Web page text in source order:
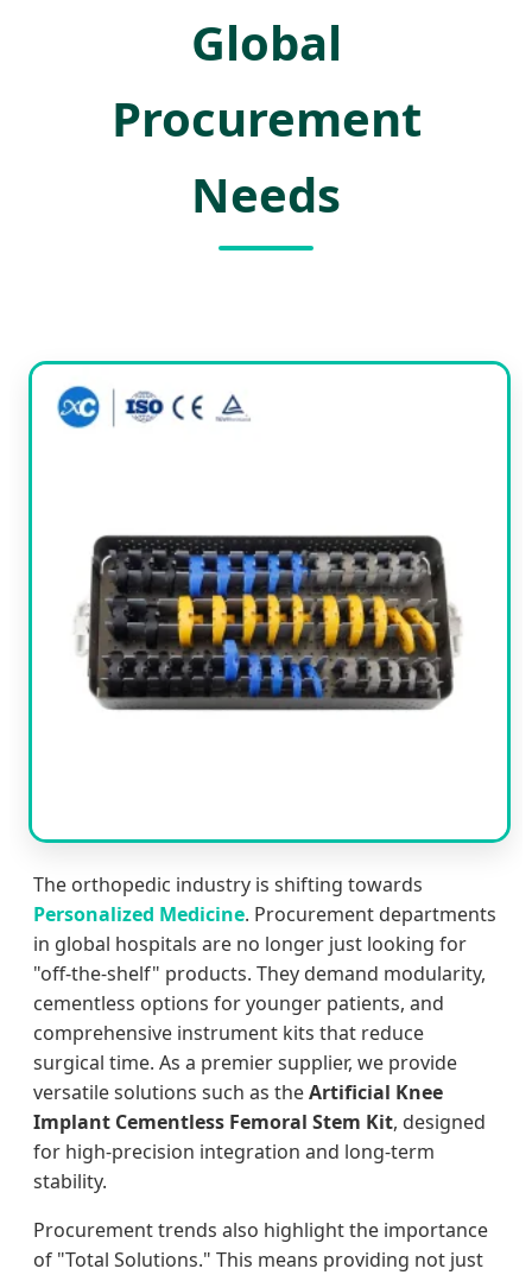
Global
Procurement
Needs
The orthopedic industry is shifting towards
Personalized Medicine. Procurement departments
in global hospitals are no longer just looking for
"off-the-shelf" products. They demand modularity,
cementless options for younger patients, and
comprehensive instrument kits that reduce
surgical time. As a premier supplier, we provide
versatile solutions such as theArtificial Knee
Implant Cementless Femoral Stem Kit, designed
for high-precision integration and long-term
stability.
Procurement trends also highlight the importance
of "Total Solutions." This means providing not just